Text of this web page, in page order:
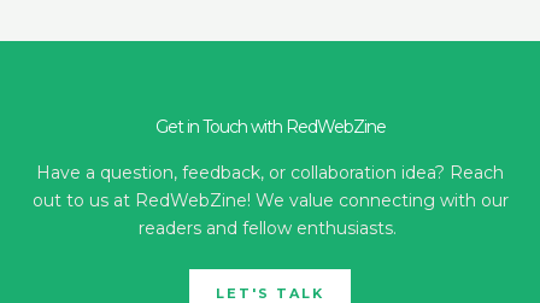
Get in Touch with RedWebZine
Have a question, feedback, or collaboration idea? Reach
out to us at RedWebZine! We value connecting with our
readers and fellow enthusiasts.
LET'S TALK